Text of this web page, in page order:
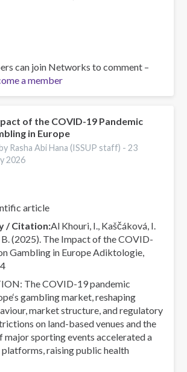
can join Networks to comment –
a member
of the COVID-19 Pandemic
in Europe
Rasha Abi Hana (ISSUP staff) -23
2026
article
/ Citation Al Khouri, I., Kaščáková, I.
B. (2025). The Impact of the COVID-
Gambling in Europe Adiktologie,
The COVID-19 pandemic
gambling market, reshaping
market structure, and regulatory
on land-based venues and the
major sporting events accelerated a
raising public health